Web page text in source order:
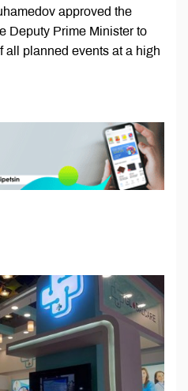
approved the
Deputy Prime Minister to
all planned events at a high